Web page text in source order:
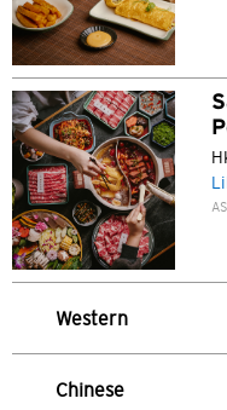
Western
Chinese
POPULER
Hong Kong
POPULER
Bangkok,
Hong Kong
Singapura